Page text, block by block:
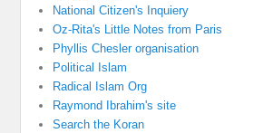
National Citizen's Inquiery
Oz-Rita's Little Notes from Paris
Phyllis Chesler organisation
Political Islam
Radical Islam Org
Raymond Ibrahim's site
Search the Koran